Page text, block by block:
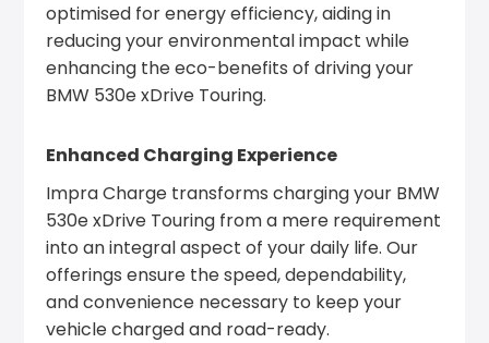
optimised for energy efficiency, aiding in
reducing your environmental impact while
enhancing the eco-benefits of driving your
BMW 530e xDrive Touring.
Enhanced Charging Experience
Impra Charge transforms charging your BMW
530e xDrive Touring from a mere requirement
into an integral aspect of your daily life. Our
offerings ensure the speed, dependability,
and convenience necessary to keep your
vehicle charged and road-ready.